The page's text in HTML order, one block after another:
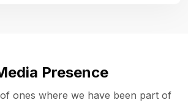
Presence
ones where we have been part of